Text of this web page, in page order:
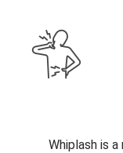
Whiplash is